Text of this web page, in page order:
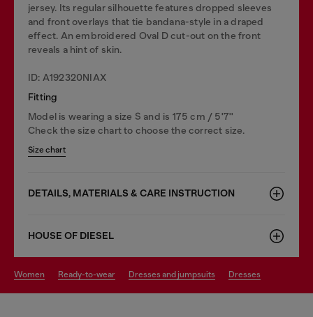
jersey. Its regular silhouette features dropped sleeves
and front overlays that tie bandana-style in a draped
effect. An embroidered Oval D cut-out on the front
reveals a hint of skin.
ID: A192320NIAX
Fitting
Model is wearing a size S and is 175 cm / 5'7''
Check the size chart to choose the correct size.
Size chart
DETAILS, MATERIALS & CARE INSTRUCTION
HOUSE OF DIESEL
women ready-to-wear dresses and jumpsuits dresses